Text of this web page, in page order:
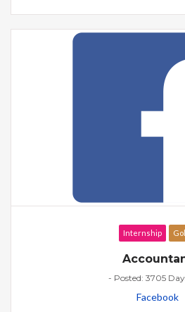
Internship
- Posted: 3705
Facebook